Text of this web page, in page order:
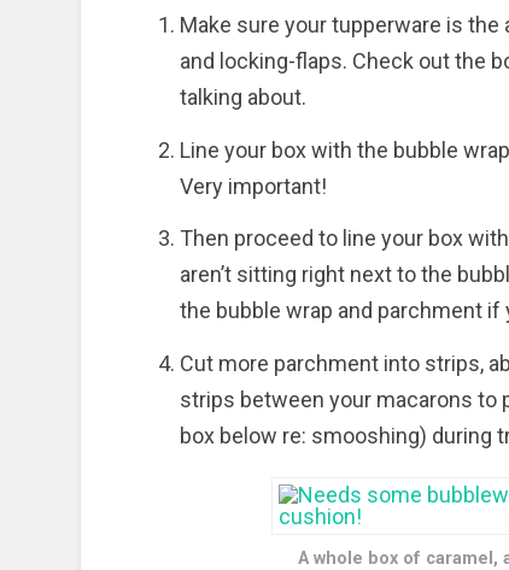
Make sure your tupperware is the
and locking-flaps. Check out the
talking about.
Line your box with the bubble
Very important!
Then proceed to line your box
aren’t sitting right next to the
the bubble wrap and parchment if
Cut more parchment into strips,
strips between your macarons to
box below re: smooshing) during
A whole box of caramel,